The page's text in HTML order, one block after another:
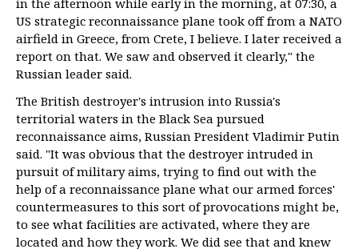
in the afternoon while early in the morning, at 07:30, a
US strategic reconnaissance plane took off from a NATO
airfield in Greece, from Crete, I believe. I later received a
report on that. We saw and observed it clearly," the
Russian leader said.
The British destroyer's intrusion into Russia's
territorial waters in the Black Sea pursued
reconnaissance aims, Russian President Vladimir Putin
said. "It was obvious that the destroyer intruded in
pursuit of military aims, trying to find out with the
help of a reconnaissance plane what our armed forces'
countermeasures to this sort of provocations might be,
to see what facilities are activated, where they are
located and how they work. We did see that and knew